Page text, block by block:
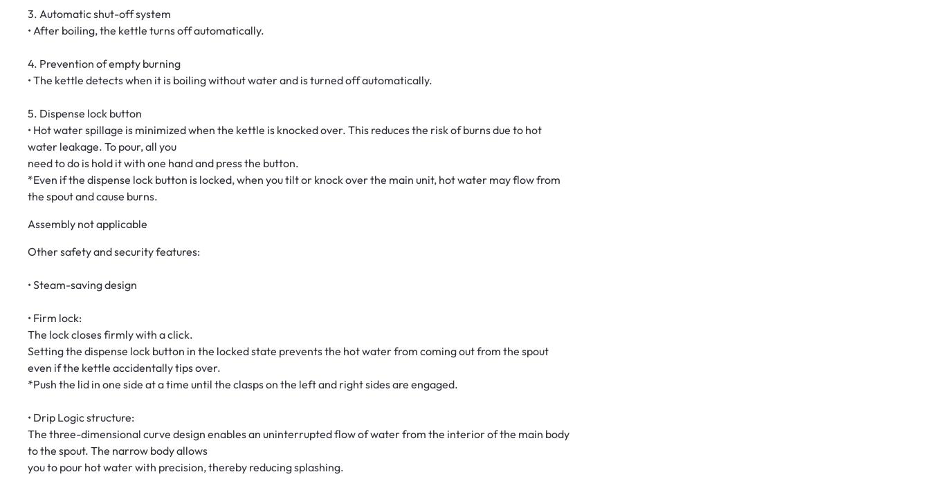
3. Automatic shut-off system
• After boiling, the kettle turns off automatically.
4. Prevention of empty burning
• The kettle detects when it is boiling without water and is turned off automatically.
5. Dispense lock button
• Hot water spillage is minimized when the kettle is knocked over. This reduces the risk of burns due to hot
water leakage. To pour, all you
need to do is hold it with one hand and press the button.
*Even if the dispense lock button is locked, when you tilt or knock over the main unit, hot water may flow from
the spout and cause burns.
Assembly not applicable
Other safety and security features:
• Steam-saving design
• Firm lock:
The lock closes firmly with a click.
Setting the dispense lock button in the locked state prevents the hot water from coming out from the spout
even if the kettle accidentally tips over.
*Push the lid in one side at a time until the clasps on the left and right sides are engaged.
• Drip Logic structure:
The three-dimensional curve design enables an uninterrupted flow of water from the interior of the main body
to the spout. The narrow body allows
you to pour hot water with precision, thereby reducing splashing.